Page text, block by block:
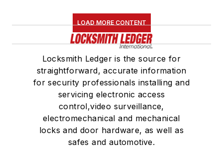
LOAD MORE CONTENT
Locksmith Ledger is the source for
straightforward, accurate information
for security professionals installing and
servicing electronic access
control,video surveillance,
electromechanical and mechanical
locks and door hardware, as well as
safes and automotive.